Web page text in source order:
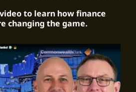
to learn how finance
changing the game.